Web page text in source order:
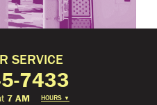
SERVICE
7433
7 AM HOURS ▼